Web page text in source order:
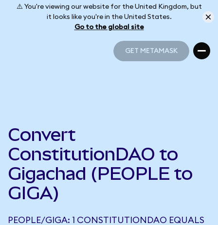
⚠️ You're viewing our website for the United Kingdom, but
it looks like you're in the United States.
Go to the global site
GET METAMASK
Convert
ConstitutionDAO to
Gigachad (PEOPLE to
GIGA)
PEOPLE/GIGA: 1 CONSTITUTIONDAO EQUALS